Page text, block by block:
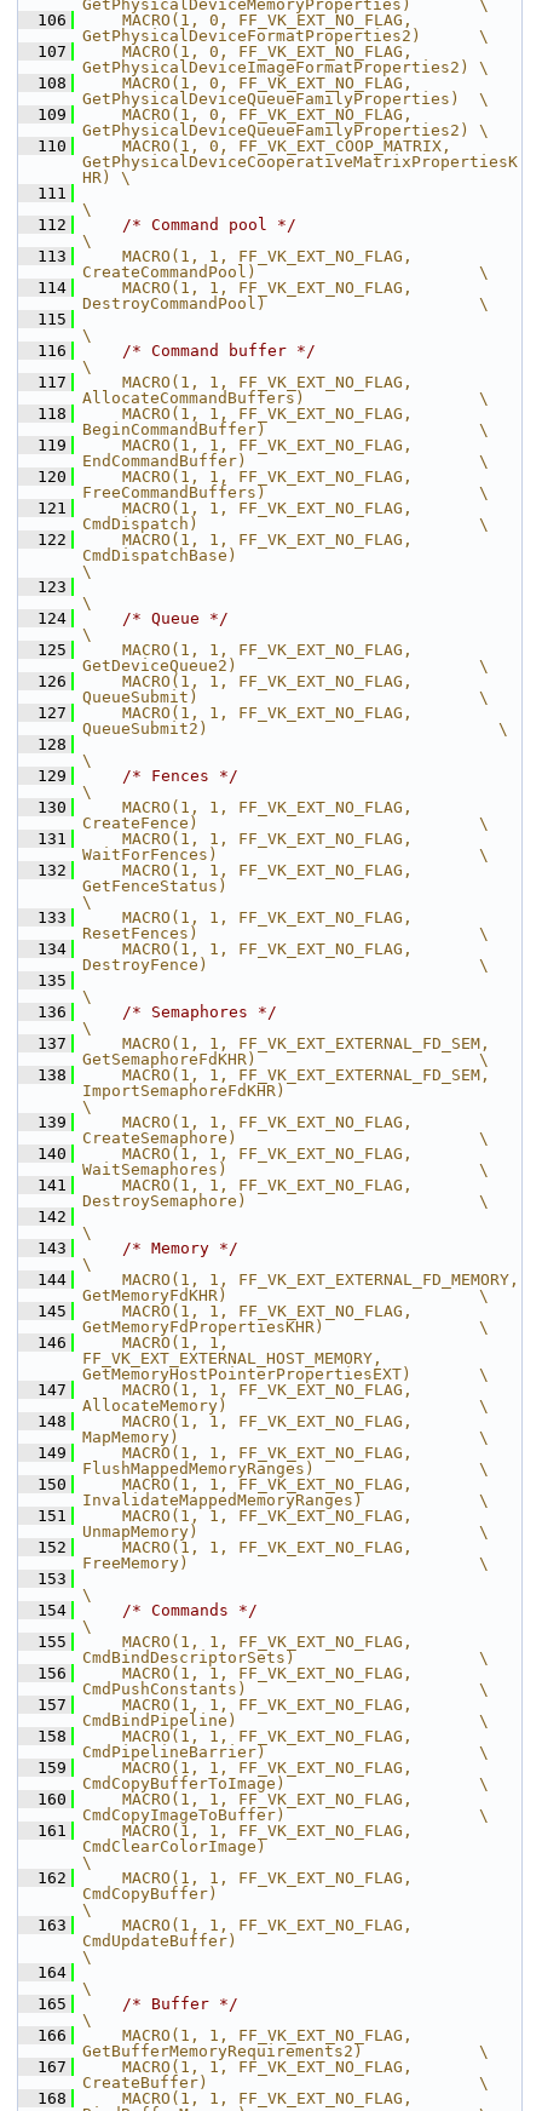
GetPhysicalDeviceMemoryProperties)       \
  106
    MACRO(1, 0, FF_VK_EXT_NO_FLAG,
GetPhysicalDeviceFormatProperties2)      \
  107
    MACRO(1, 0, FF_VK_EXT_NO_FLAG,
GetPhysicalDeviceImageFormatProperties2) \
  108
    MACRO(1, 0, FF_VK_EXT_NO_FLAG,
GetPhysicalDeviceQueueFamilyProperties)  \
  109
    MACRO(1, 0, FF_VK_EXT_NO_FLAG,
GetPhysicalDeviceQueueFamilyProperties2) \
  110
    MACRO(1, 0, FF_VK_EXT_COOP_MATRIX,
GetPhysicalDeviceCooperativeMatrixPropertiesK
HR) \
  111
\
  112
/* Command pool */
\
  113
    MACRO(1, 1, FF_VK_EXT_NO_FLAG,
CreateCommandPool)                       \
  114
    MACRO(1, 1, FF_VK_EXT_NO_FLAG,
DestroyCommandPool)                      \
  115
\
  116
/* Command buffer */
\
  117
    MACRO(1, 1, FF_VK_EXT_NO_FLAG,
AllocateCommandBuffers)                  \
  118
    MACRO(1, 1, FF_VK_EXT_NO_FLAG,
BeginCommandBuffer)                      \
  119
    MACRO(1, 1, FF_VK_EXT_NO_FLAG,
EndCommandBuffer)                        \
  120
    MACRO(1, 1, FF_VK_EXT_NO_FLAG,
FreeCommandBuffers)                      \
  121
    MACRO(1, 1, FF_VK_EXT_NO_FLAG,
CmdDispatch)                             \
  122
    MACRO(1, 1, FF_VK_EXT_NO_FLAG,
CmdDispatchBase)
\
  123
\
  124
/* Queue */
\
  125
    MACRO(1, 1, FF_VK_EXT_NO_FLAG,
GetDeviceQueue2)                         \
  126
    MACRO(1, 1, FF_VK_EXT_NO_FLAG,
QueueSubmit)                             \
  127
    MACRO(1, 1, FF_VK_EXT_NO_FLAG,
QueueSubmit2)                              \
  128
\
  129
/* Fences */
\
  130
    MACRO(1, 1, FF_VK_EXT_NO_FLAG,
CreateFence)                             \
  131
    MACRO(1, 1, FF_VK_EXT_NO_FLAG,
WaitForFences)                           \
  132
    MACRO(1, 1, FF_VK_EXT_NO_FLAG,
GetFenceStatus)
\
  133
    MACRO(1, 1, FF_VK_EXT_NO_FLAG,
ResetFences)                             \
  134
    MACRO(1, 1, FF_VK_EXT_NO_FLAG,
DestroyFence)                            \
  135
\
  136
/* Semaphores */
\
  137
    MACRO(1, 1, FF_VK_EXT_EXTERNAL_FD_SEM,
GetSemaphoreFdKHR)                       \
  138
    MACRO(1, 1, FF_VK_EXT_EXTERNAL_FD_SEM,
ImportSemaphoreFdKHR)
\
  139
    MACRO(1, 1, FF_VK_EXT_NO_FLAG,
CreateSemaphore)                         \
  140
    MACRO(1, 1, FF_VK_EXT_NO_FLAG,
WaitSemaphores)                          \
  141
    MACRO(1, 1, FF_VK_EXT_NO_FLAG,
DestroySemaphore)                        \
  142
\
  143
/* Memory */
\
  144
    MACRO(1, 1, FF_VK_EXT_EXTERNAL_FD_MEMORY,
GetMemoryFdKHR)                          \
  145
    MACRO(1, 1, FF_VK_EXT_NO_FLAG,
GetMemoryFdPropertiesKHR)                \
  146
    MACRO(1, 1,
FF_VK_EXT_EXTERNAL_HOST_MEMORY,
GetMemoryHostPointerPropertiesEXT)       \
  147
    MACRO(1, 1, FF_VK_EXT_NO_FLAG,
AllocateMemory)                          \
  148
    MACRO(1, 1, FF_VK_EXT_NO_FLAG,
MapMemory)                               \
  149
    MACRO(1, 1, FF_VK_EXT_NO_FLAG,
FlushMappedMemoryRanges)                 \
  150
    MACRO(1, 1, FF_VK_EXT_NO_FLAG,
InvalidateMappedMemoryRanges)            \
  151
    MACRO(1, 1, FF_VK_EXT_NO_FLAG,
UnmapMemory)                             \
  152
    MACRO(1, 1, FF_VK_EXT_NO_FLAG,
FreeMemory)                              \
  153
\
  154
/* Commands */
\
  155
    MACRO(1, 1, FF_VK_EXT_NO_FLAG,
CmdBindDescriptorSets)                   \
  156
    MACRO(1, 1, FF_VK_EXT_NO_FLAG,
CmdPushConstants)                        \
  157
    MACRO(1, 1, FF_VK_EXT_NO_FLAG,
CmdBindPipeline)                         \
  158
    MACRO(1, 1, FF_VK_EXT_NO_FLAG,
CmdPipelineBarrier)                      \
  159
    MACRO(1, 1, FF_VK_EXT_NO_FLAG,
CmdCopyBufferToImage)                    \
  160
    MACRO(1, 1, FF_VK_EXT_NO_FLAG,
CmdCopyImageToBuffer)                    \
  161
    MACRO(1, 1, FF_VK_EXT_NO_FLAG,
CmdClearColorImage)
\
  162
    MACRO(1, 1, FF_VK_EXT_NO_FLAG,
CmdCopyBuffer)
\
  163
    MACRO(1, 1, FF_VK_EXT_NO_FLAG,
CmdUpdateBuffer)
\
  164
\
  165
/* Buffer */
\
  166
    MACRO(1, 1, FF_VK_EXT_NO_FLAG,
GetBufferMemoryRequirements2)            \
  167
    MACRO(1, 1, FF_VK_EXT_NO_FLAG,
CreateBuffer)                            \
  168
    MACRO(1, 1, FF_VK_EXT_NO_FLAG,